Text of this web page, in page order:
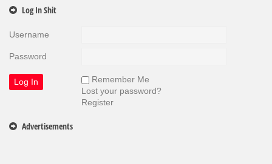
Log In Shit
Username
Password
Remember Me
Lost your password?
Register
Advertisements